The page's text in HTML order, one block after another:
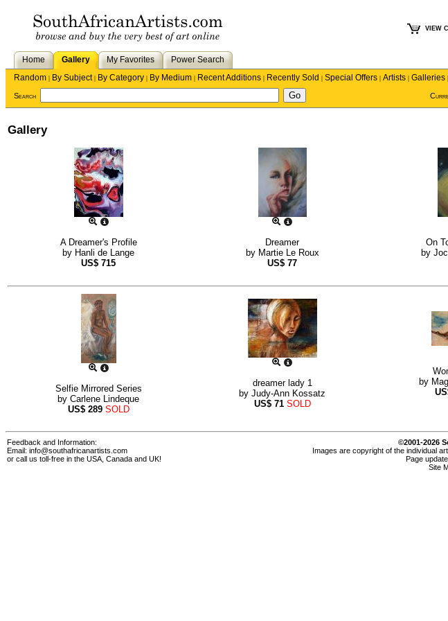
VIEW
Home Gallery My Favorites
Power Search
Random | By Subject| By Category | By Medium | Recent Additions | Recently Sold | Special Offers | Artists | Galleries |
Search
Gallery
A Dreamer's Profile
by Hanli de Lange
US$ 715
Dreamer
by Martie Le Roux
US$ 77
On
by
Selfie Mirrored Series
by Carlene Lindeque
US$ 289 SOLD
dreamer lady 1
by Judy-Ann Kossatz
US$ 71 SOLD
by
Feedback and Information:
Email: info@southafricanartists.com
or call us toll-free in the USA, Canada and UK!
©2001-2026
Images are copyright of the individual
Page
Site